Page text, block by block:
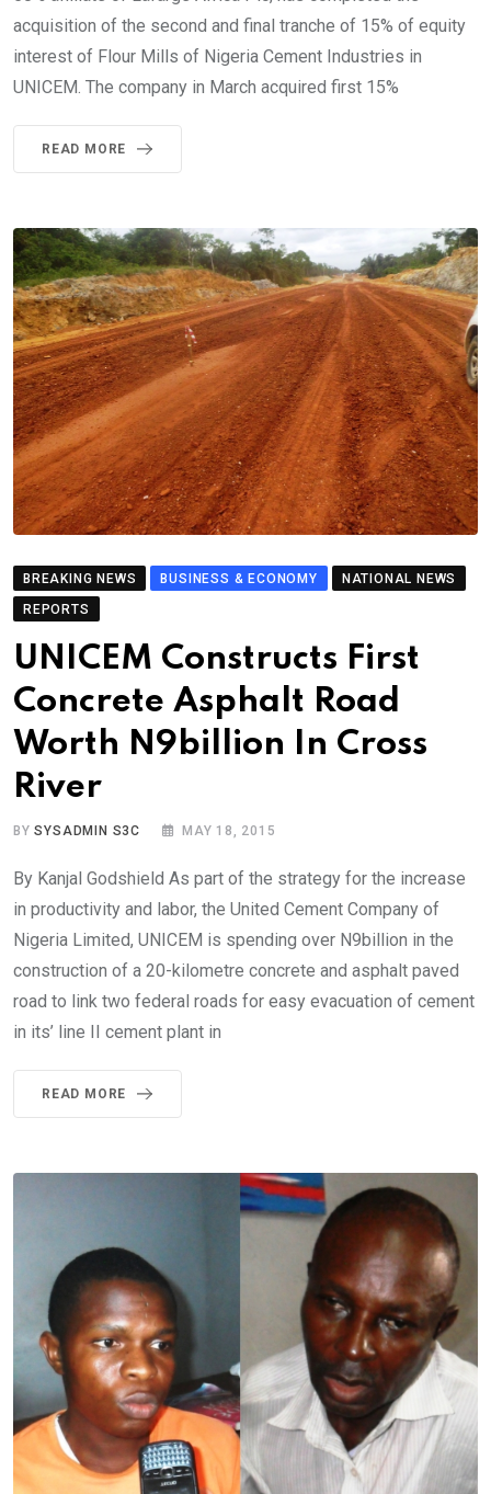
acquisition of the second and final tranche of 15% of equity
interest of Flour Mills of Nigeria Cement Industries in
UNICEM. The company in March acquired first 15%
READ MORE
BREAKING NEWS BUSINESS & ECONOMY
NATIONAL NEWS
REPORTS
UNICEM Constructs First
Concrete Asphalt Road
Worth N9billion In Cross
River
BYSYSADMIN S3C MAY 18, 2015
By Kanjal Godshield As part of the strategy for the increase
in productivity and labor, the United Cement Company of
Nigeria Limited, UNICEM is spending over N9billion in the
construction of a 20-kilometre concrete and asphalt paved
road to link two federal roads for easy evacuation of cement
in its’ line II cement plant in
READ MORE